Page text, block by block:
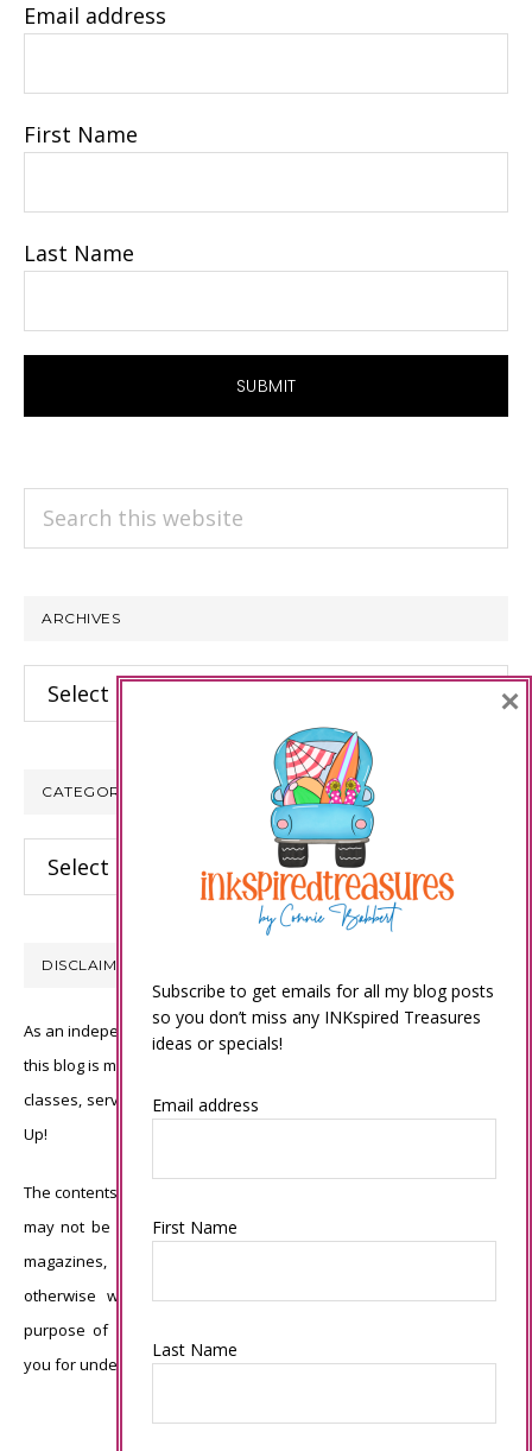
Email address
First Name
Last Name
Search
ARCHIVES
Archives
CATEGORIES
Categories
DISCLAIMER
As an independent Stampin’ Up! demonstrator, all of the content on
this blog is my sole responsibility and the use of and content of the
classes, services, or products offered is not endorsed by Stampin’
Up!
The contents of my blog are my own ©Connie Babbert and as such
may not be copied, sold, changed or used as your own for ANY
magazines, contests, Stampin’ Up! events, swaps, profits or
otherwise without my permission and is here solely for the
purpose of inspiration, viewing pleasure and enjoyment. Thank
you for understanding.
Subscribe to get emails for all my blog posts
so you don’t miss any INKspired Treasures
ideas or specials!
Email address
First Name
Last Name
×